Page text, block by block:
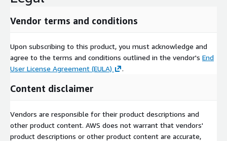
Vendor terms and conditions
Upon subscribing to this product, you must acknowledge and
agree to the terms and conditions outlined in the vendor's End
User License Agreement (EULA)
.
Content disclaimer
Vendors are responsible for their product descriptions and
other product content. AWS does not warrant that vendors'
product descriptions or other product content are accurate,